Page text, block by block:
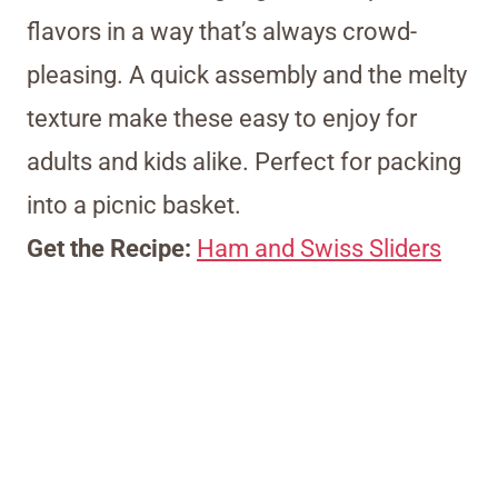
flavors in a way that’s always crowd-
pleasing. A quick assembly and the melty
texture make these easy to enjoy for
adults and kids alike. Perfect for packing
into a picnic basket.
Get the Recipe: Ham and Swiss Sliders